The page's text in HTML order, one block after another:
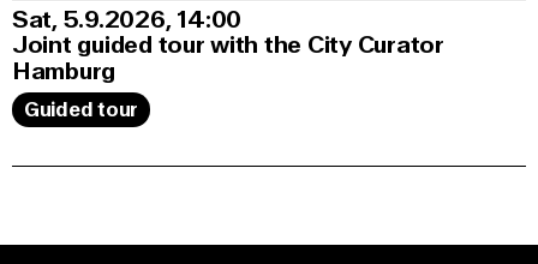
Sat, 5.9.2026 14:00
Joint guided tour with the City Curator
Hamburg
Guided tour